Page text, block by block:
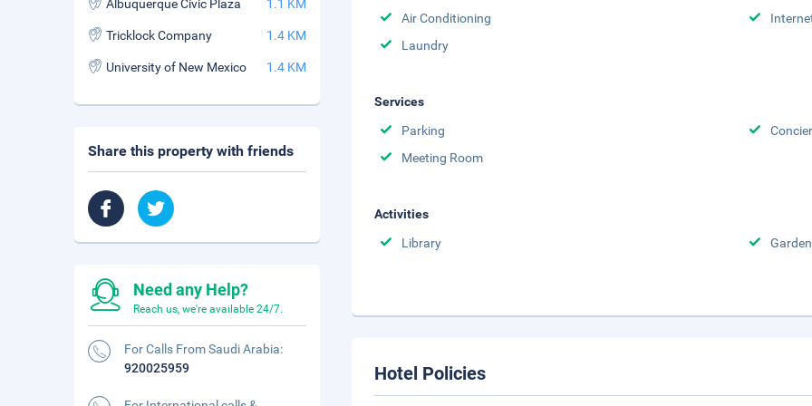
Air Conditioning
Laundry
Services
Parking
Meeting Room
Activities
Library
Garden
Hotel Policies
Albuquerque Civic Plaza 1.1 KM
Tricklock Company 1.4 KM
University of New Mexico 1.4 KM
Share this property with friends
Need any Help?
Reach us, we're available 24/7.
For Calls From Saudi Arabia:
920025959